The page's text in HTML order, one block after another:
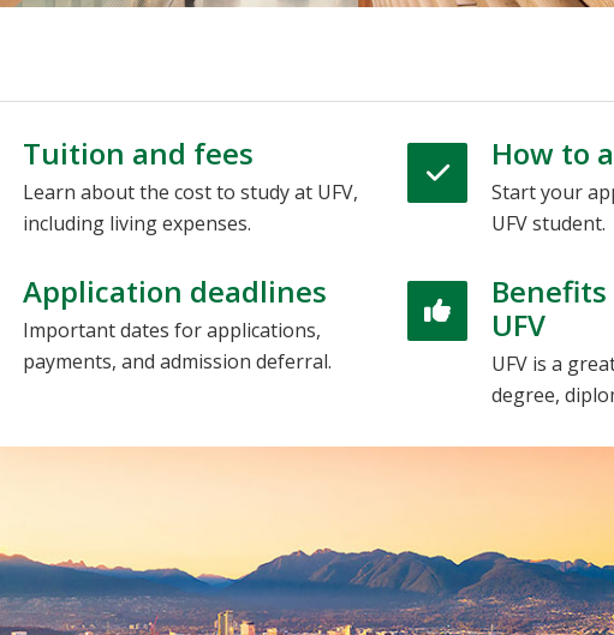
Tuition and fees
Learn about the cost to study at UFV,
including living expenses.
How to
Start your
UFV student.
Application deadlines
Important dates for applications,
payments, and admission deferral.
UFV
UFV is a
degree,